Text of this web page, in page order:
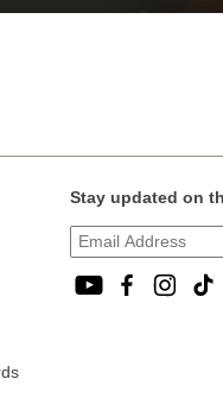
Stay updated on